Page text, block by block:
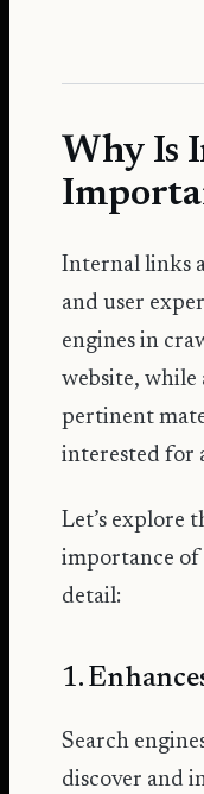
Why Is
Internal links
and user
engines in
website, while
pertinent
interested for
Let’s explore
importance
detail:
1.
Search
discover and